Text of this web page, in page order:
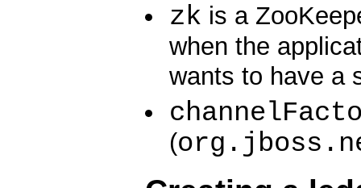
zk is a
when the
wants to have a
(